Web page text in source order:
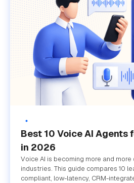
Best 10 Voice AI Agents
in 2026
Voice AI is becoming more and
industries. This guide compares 10
compliant, low-latency, CRM-